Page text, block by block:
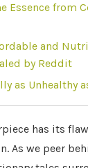
Essence from
and
by Reddit
as Unhealthy
has its
As we peer